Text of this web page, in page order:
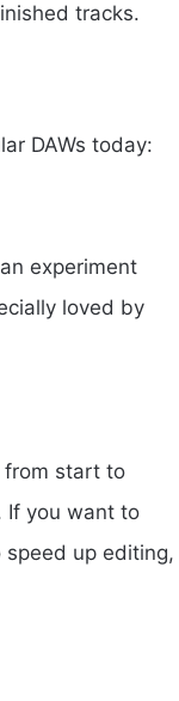
tracks.
DAWs today:
experiment
loved by
from start to
If you want to
speed up editing,